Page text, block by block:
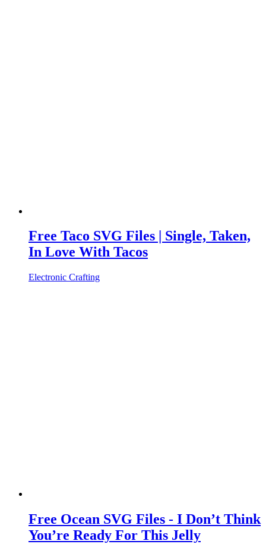
Free Taco SVG Files | Single, Taken,
In Love With Tacos
Electronic Crafting
Free Ocean SVG Files - I Don’t Think
You’re Ready For This Jelly